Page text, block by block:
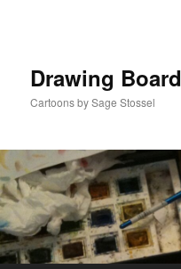
Drawing Board
Cartoons by Sage Stossel